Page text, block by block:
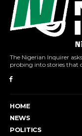
The Nigerian Inquirer
probing into stories that
HOME
NEWS
POLITICS